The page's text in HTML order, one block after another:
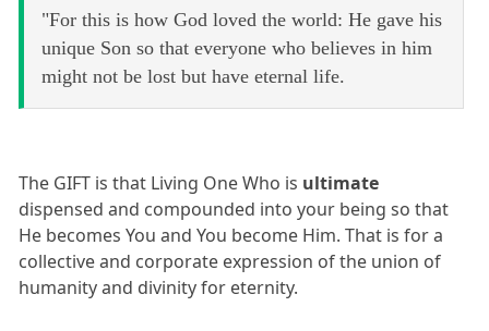
"For this is how God loved the world: He gave his
unique Son so that everyone who believes in him
might not be lost but have eternal life.
The GIFT is that Living One Who is ultimate
dispensed and compounded into your being so that
He becomes You and You become Him. That is for a
collective and corporate expression of the union of
humanity and divinity for eternity.